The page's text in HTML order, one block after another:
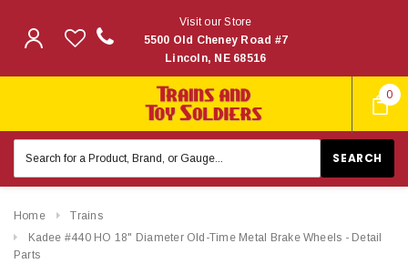
0
Visit our Store
5500 Old Cheney Road #7
Lincoln, NE 68516
Keyword:
Home
Trains
Kadee #440 HO 18" Diameter Old-Time Metal Brake Wheels - Detail
Parts